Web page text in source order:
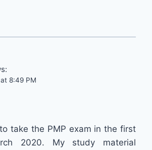
8:49 PM
take the PMP exam in the first
2020. My study material